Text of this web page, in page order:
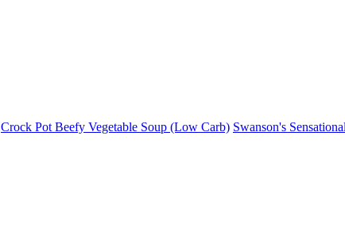
Crock Pot Beefy Vegetable Soup (Low Carb) Swanson's